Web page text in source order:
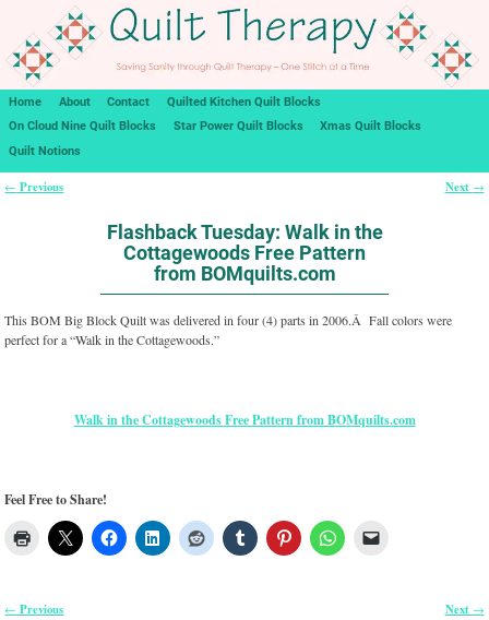
Home About Contact
Quilted Kitchen Quilt Blocks
On Cloud Nine Quilt Blocks
Star Power Quilt Blocks
Xmas Quilt Blocks
Quilt Notions
← Previous Next →
Flashback Tuesday: Walk in the
Cottagewoods Free Pattern
from BOMquilts.com
This BOM Big Block Quilt was delivered in four (4) parts in 2006.Â Fall colors were
perfect for a “Walk in the Cottagewoods.”
Walk in the Cottagewoods Free Pattern from BOMquilts.com
Feel Free to Share!
← Previous Next →